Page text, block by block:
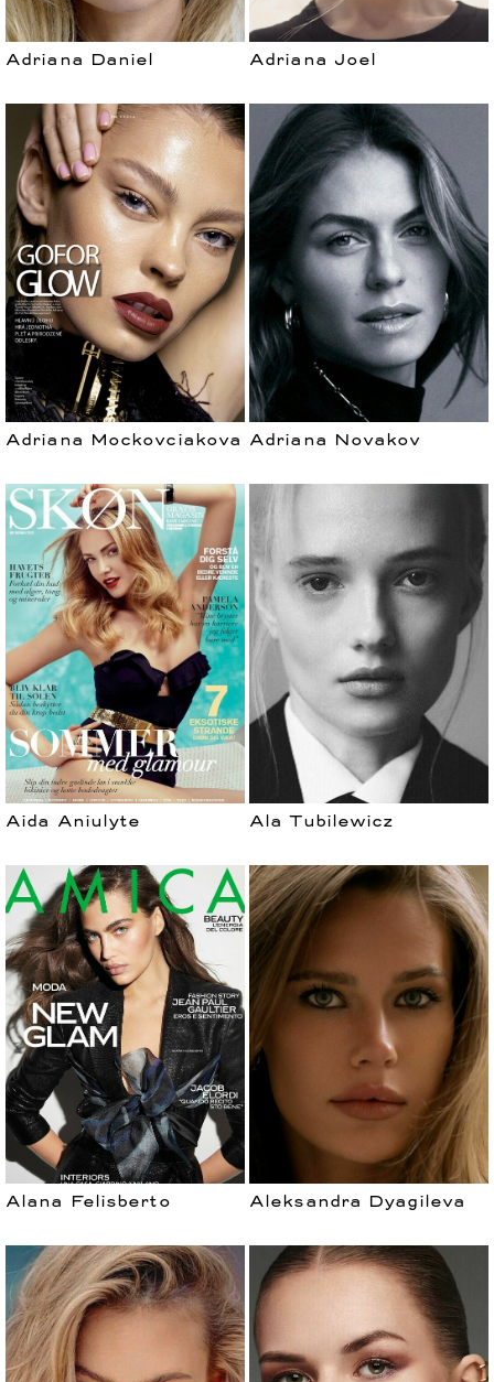
Adriana Daniel Adriana Joel
Adriana Mockovciakova Adriana Novakov
Aida Aniulyte Ala Tubilewicz
Alana Felisberto Aleksandra Dyagileva